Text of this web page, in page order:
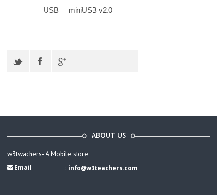
USB miniUSB v2.0
ABOUT US
w3twachers- A Mobile store
Email : info@w3teachers.com